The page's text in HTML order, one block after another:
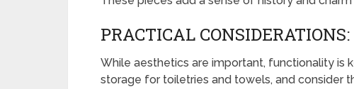
PRACTICAL
While aesthetics are important, functionality is
storage for toiletries and towels, and consider